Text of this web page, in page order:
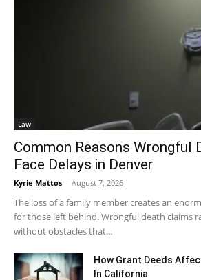
Law
Common Reasons Wrongful
Face Delays in Denver
Kyrie Mattos - August 7, 2026
The loss of a family member creates an
for those left behind. Wrongful death claims
without obstacles that...
How Grant Deeds
In California